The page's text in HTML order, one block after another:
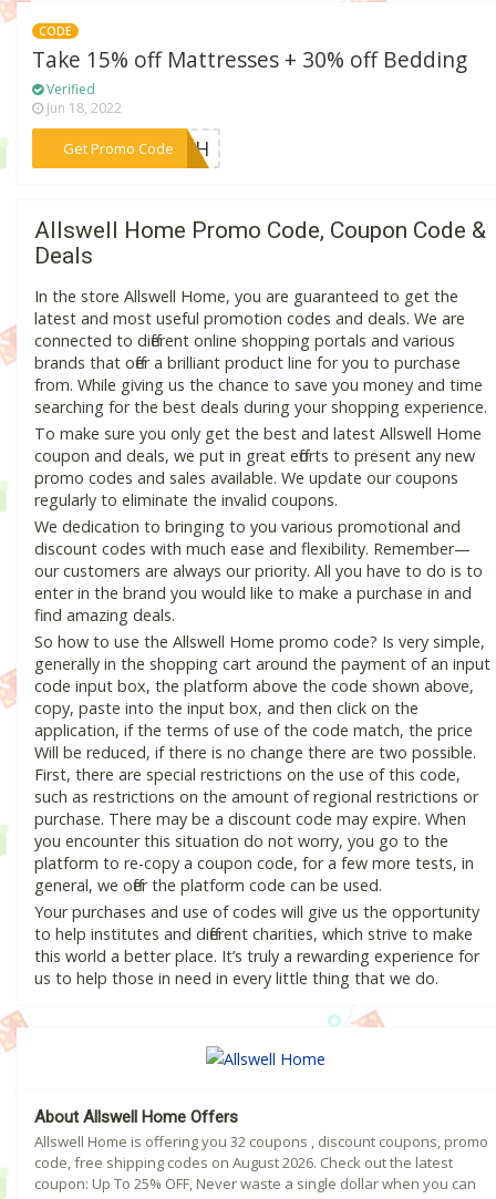
CODE
Take 15% off Mattresses + 30% off Bedding
Verified
Jun 18, 2022
Get Promo Code
***RESH
Allswell Home Promo Code, Coupon Code &
Deals
In the store Allswell Home, you are guaranteed to get the
latest and most useful promotion codes and deals. We are
connected to different online shopping portals and various
brands that offer a brilliant product line for you to purchase
from. While giving us the chance to save you money and time
searching for the best deals during your shopping experience.
To make sure you only get the best and latest Allswell Home
coupon and deals, we put in great efforts to present any new
promo codes and sales available. We update our coupons
regularly to eliminate the invalid coupons.
We dedication to bringing to you various promotional and
discount codes with much ease and flexibility. Remember—
our customers are always our priority. All you have to do is to
enter in the brand you would like to make a purchase in and
find amazing deals.
So how to use the Allswell Home promo code? Is very simple,
generally in the shopping cart around the payment of an input
code input box, the platform above the code shown above,
copy, paste into the input box, and then click on the
application, if the terms of use of the code match, the price
Will be reduced, if there is no change there are two possible.
First, there are special restrictions on the use of this code,
such as restrictions on the amount of regional restrictions or
purchase. There may be a discount code may expire. When
you encounter this situation do not worry, you go to the
platform to re-copy a coupon code, for a few more tests, in
general, we offer the platform code can be used.
Your purchases and use of codes will give us the opportunity
to help institutes and different charities, which strive to make
this world a better place. It’s truly a rewarding experience for
us to help those in need in every little thing that we do.
About Allswell Home Offers
Allswell Home is offering you 32 coupons , discount coupons, promo
code, free shipping codes on August 2026. Check out the latest
coupon: Up To 25% OFF, Never waste a single dollar when you can